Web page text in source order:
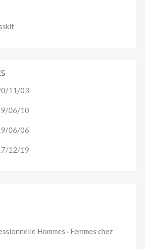
11/03
06/10
06/06
12/19
Hommes · Femmes chez